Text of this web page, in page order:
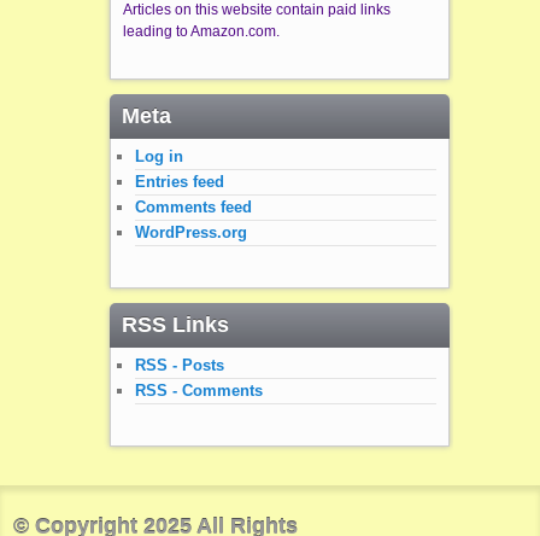
Articles on this website contain paid links
leading to Amazon.com.
Meta
Log in
Entries feed
Comments feed
WordPress.org
RSS Links
RSS - Posts
RSS - Comments
© Copyright 2025 All Rights